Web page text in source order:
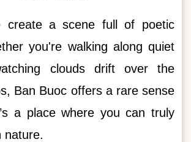
create a scene full of poetic
you're walking along quiet
clouds drift over the
Ban Buoc offers a rare sense
a place where you can truly
nature.